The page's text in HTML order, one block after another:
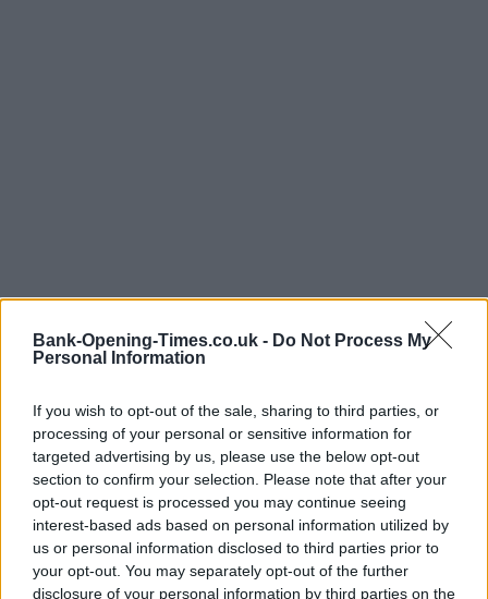
Bank-Opening-Times.co.uk - Do Not Process My
Personal Information
If you wish to opt-out of the sale, sharing to third parties, or
processing of your personal or sensitive information for
targeted advertising by us, please use the below opt-out
section to confirm your selection. Please note that after your
opt-out request is processed you may continue seeing
interest-based ads based on personal information utilized by
us or personal information disclosed to third parties prior to
your opt-out. You may separately opt-out of the further
disclosure of your personal information by third parties on the
LOCATION
+
−